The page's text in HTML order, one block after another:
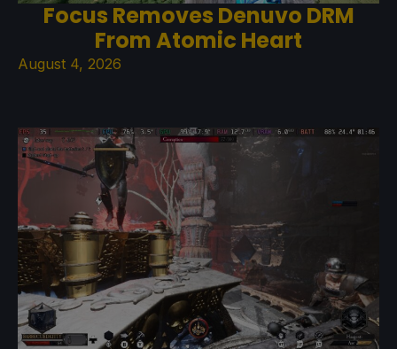
Focus Removes Denuvo DRM
From Atomic Heart
August 4, 2026